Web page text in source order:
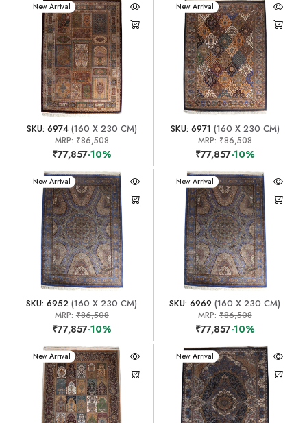
New Arrival
SKU: 6974(160 X 230 CM)
MRP: ₹86,508
₹77,857-10%
New Arrival
SKU: 6971 (160 X 230 CM)
MRP:₹86,508
₹77,857-10%
New Arrival
SKU: 6952 (160 X 230 CM)
MRP: ₹86,508
₹77,857-10%
New Arrival
SKU: 6969 (160 X 230 CM)
MRP:₹86,508
₹77,857-10%
New Arrival New Arrival